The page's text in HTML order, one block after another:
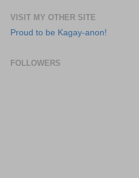
VISIT MY OTHER SITE
Proud to be Kagay-anon!
FOLLOWERS